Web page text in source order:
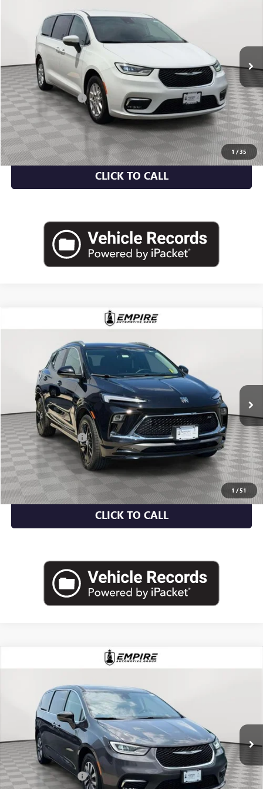
1 /35
2C4RC1BG8PR620660Stock: U2121RModel:RUCH53
56,504 mi
Less
Market Value $22,300
Documentation Fee +$175
Empire Price $22,475
CHECK AVAILABILITY
CLICK TO CALL
1 /51
USED2024BUICK ENCORE GXSPORT TOURING
KL4AMESL8RB078406Stock: U2060T Model:4TY26
9,463 mi
$23,075
EMPIRE PRICE
Less
Market Value $22,900
Documentation Fee +$175
Empire Price $23,075
CHECK AVAILABILITY
CLICK TO CALL
CHRYSLER PACIFICAHYBRID
Price Drop
2C4RC1L77NR212808Stock: U2197IModel: RUEH53
58,273 mi Int.
COMMENTS
$24,025
EMPIRE PRICE
Less
Market Value $23,850
Documentation Fee +$175